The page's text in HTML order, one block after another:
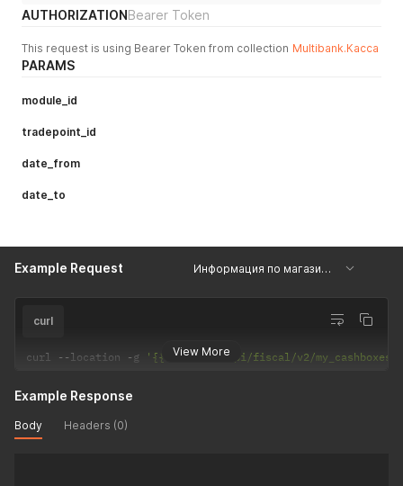
AUTHORIZATIONBearer Token
This request is using Bearer Token from collection Multibank.Касса
PARAMS
module_id
tradepoint_id
date_from
date_to
Example Request Информация по магазинам
View More
curl
curl --location -g '{{api_url}}/api/fiscal/v2/
Example Response
Body Headers (0)